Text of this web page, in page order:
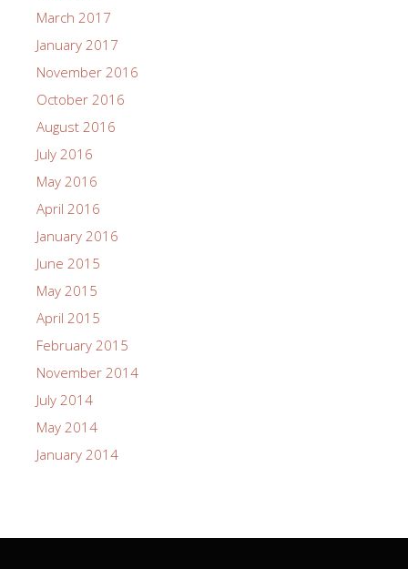
March 2017
January 2017
November 2016
October 2016
August 2016
July 2016
May 2016
April 2016
January 2016
June 2015
May 2015
April 2015
February 2015
November 2014
July 2014
May 2014
January 2014